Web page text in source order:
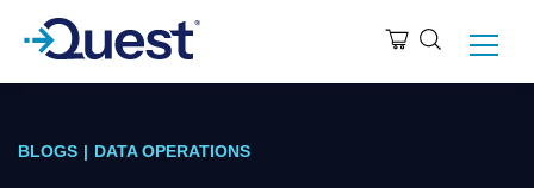
BLOGS | DATA OPERATIONS